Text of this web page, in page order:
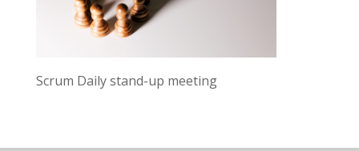
Scrum Daily stand-up meeting